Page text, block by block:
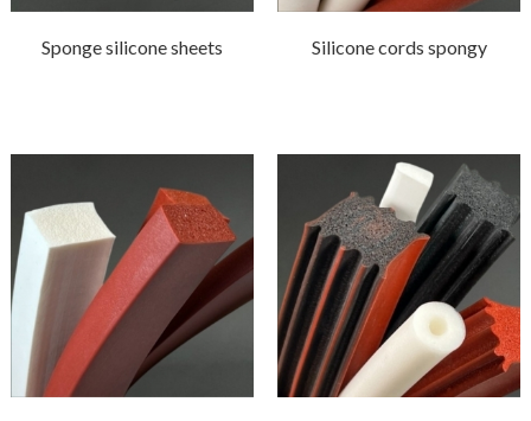
Sponge silicone sheets Silicone cords spongy